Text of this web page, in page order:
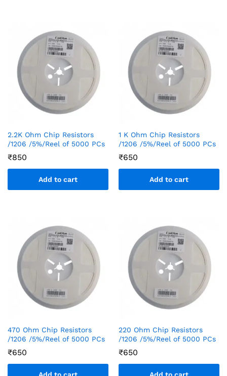
2.2K Ohm Chip Resistors
/1206 /5%/Reel of 5000 PCs
₹850
Add to cart
1 K Ohm Chip Resistors
/1206 /5%/Reel of 5000 PCs
₹650
Add to cart
470 Ohm Chip Resistors
/1206 /5%/Reel of 5000 PCs
₹650
Add to cart
220 Ohm Chip Resistors
/1206 /5%/Reel of 5000 PCs
₹650
Add to cart